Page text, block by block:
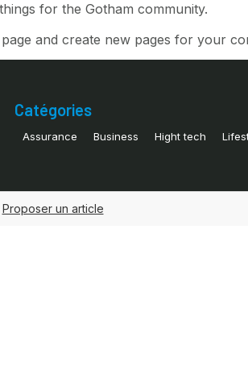
for the Gotham community.
and create new pages for your
Catégories
Assurance Business Hight tech
Proposer un article